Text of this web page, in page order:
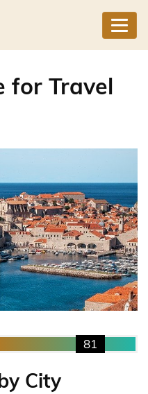
for Travel
81
City